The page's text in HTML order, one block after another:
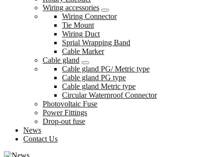
Wiring accessories
Wiring Connector
Tie Mount
Wiring Duct
Sprial Wrapping Band
Cable Marker
Cable gland
Cable gland PG/ Metric type
Cable gland PG type
Cable gland Metric type
Circular Waterproof Connector
Photovoltaic Fuse
Power Fittings
Drop-out fuse
News
Contact Us